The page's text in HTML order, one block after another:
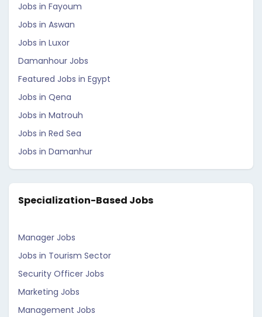
Jobs in Fayoum
Jobs in Aswan
Jobs in Luxor
Damanhour Jobs
Featured Jobs in Egypt
Jobs in Qena
Jobs in Matrouh
Jobs in Red Sea
Jobs in Damanhur
Specialization-Based Jobs
Manager Jobs
Jobs in Tourism Sector
Security Officer Jobs
Marketing Jobs
Management Jobs